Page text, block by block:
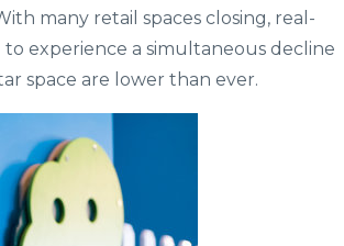
many retail spaces closing, real-
experience a simultaneous decline
space are lower than ever.